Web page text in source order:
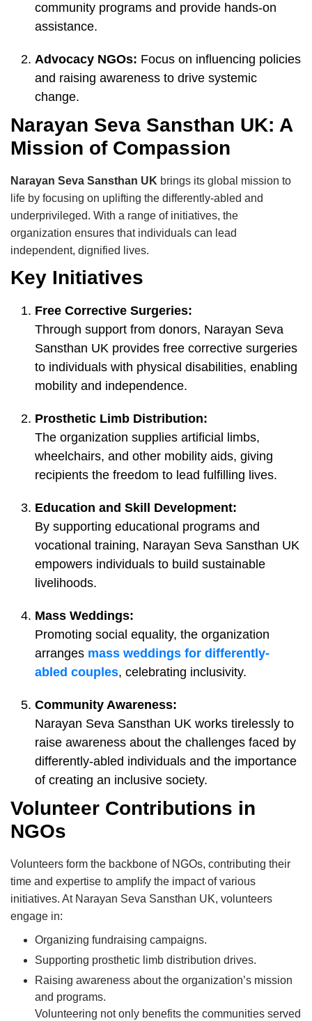
community programs and provide hands-on
assistance.
Advocacy NGOs: Focus on influencing policies
and raising awareness to drive systemic
change.
Narayan Seva Sansthan UK: A
Mission of Compassion
Narayan Seva Sansthan UK brings its global mission to
life by focusing on uplifting the differently-abled and
underprivileged. With a range of initiatives, the
organization ensures that individuals can lead
independent, dignified lives.
Key Initiatives
Free Corrective Surgeries:
Through support from donors, Narayan Seva
Sansthan UK provides free corrective surgeries
to individuals with physical disabilities, enabling
mobility and independence.
Prosthetic Limb Distribution:
The organization supplies artificial limbs,
wheelchairs, and other mobility aids, giving
recipients the freedom to lead fulfilling lives.
Education and Skill Development:
By supporting educational programs and
vocational training, Narayan Seva Sansthan UK
empowers individuals to build sustainable
livelihoods.
Mass Weddings:
Promoting social equality, the organization
arranges mass weddings for differently-
abled couples, celebrating inclusivity.
Community Awareness:
Narayan Seva Sansthan UK works tirelessly to
raise awareness about the challenges faced by
differently-abled individuals and the importance
of creating an inclusive society.
Volunteer Contributions in
NGOs
Volunteers form the backbone of NGOs, contributing their
time and expertise to amplify the impact of various
initiatives. At Narayan Seva Sansthan UK, volunteers
engage in:
Organizing fundraising campaigns.
Supporting prosthetic limb distribution drives.
Raising awareness about the organization’s mission
and programs.
Volunteering not only benefits the communities served